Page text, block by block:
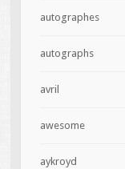
autographes
autographs
avril
awesome
aykroyd